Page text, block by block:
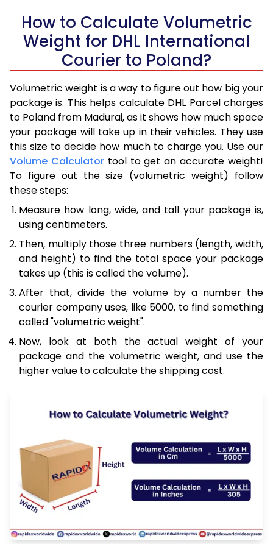
How to Calculate Volumetric
Weight for DHL International
Courier to Poland?
Volumetric weight is a way to figure out how big your
package is. This helps calculate DHL Parcel charges
to Poland from Madurai, as it shows how much space
your package will take up in their vehicles. They use
this size to decide how much to charge you. Use our
Volume Calculatortool to get an accurate weight!
To figure out the size (volumetric weight) follow
these steps:
Measure how long, wide, and tall your package is,
using centimeters.
Then, multiply those three numbers (length, width,
and height) to find the total space your package
takes up (this is called the volume).
After that, divide the volume by a number the
courier company uses, like 5000, to find something
called "volumetric weight".
Now, look at both the actual weight of your
package and the volumetric weight, and use the
higher value to calculate the shipping cost.